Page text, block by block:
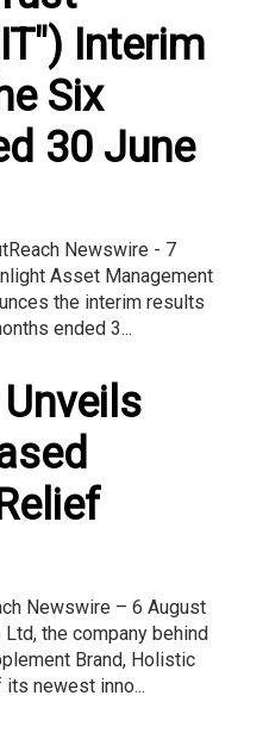
Interim
Six
30 June
Newswire - 7
Asset Management
the interim results
ended 3...
Newswire – 6 August
the company behind
Brand, Holistic
its newest inno...